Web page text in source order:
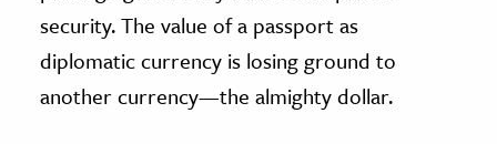
security. The value of a passport as
diplomatic currency is losing ground to
another currency—the almighty dollar.